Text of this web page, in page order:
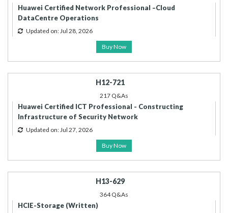
Huawei Certified Network Professional –Cloud
DataCentre Operations
Updated on: Jul 28, 2026
Buy Now
H12-721
217 Q&As
Huawei Certified ICT Professional - Constructing
Infrastructure of Security Network
Updated on: Jul 27, 2026
Buy Now
H13-629
364 Q&As
HCIE-Storage (Written)